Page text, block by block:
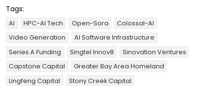
Tags:
AI HPC-AI Tech Open-Sora
Colossal-AI
Video Generation
AI Software Infrastructure
Series A Funding
Singtel Innov8
Sinovation Ventures
Capstone Capital
Greater Bay Area Homeland
Lingfeng Capital
Stony Creek Capital